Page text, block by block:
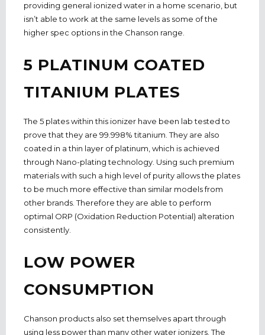
providing general ionized water in a home scenario, but
isn’t able to work at the same levels as some of the
higher spec options in the Chanson range.
5 PLATINUM COATED
TITANIUM PLATES
The 5 plates within this ionizer have been lab tested to
prove that they are 99.998% titanium. They are also
coated in a thin layer of platinum, which is achieved
through Nano-plating technology. Using such premium
materials with such a high level of purity allows the plates
to be much more effective than similar models from
other brands. Therefore they are able to perform
optimal ORP (Oxidation Reduction Potential) alteration
consistently.
LOW POWER
CONSUMPTION
Chanson products also set themselves apart through
using less power than many other water ionizers. The